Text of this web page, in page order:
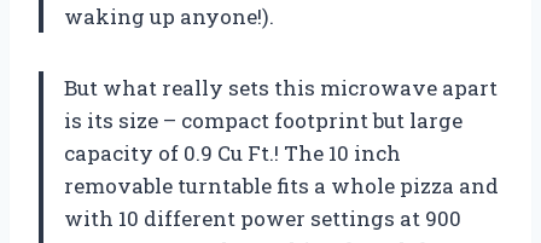
waking up anyone!).
But what really sets this microwave apart
is its size – compact footprint but large
capacity of 0.9 Cu Ft.! The 10 inch
removable turntable fits a whole pizza and
with 10 different power settings at 900